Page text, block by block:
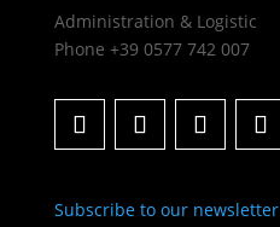
Administration & Logistic
Phone +39 0577 742 007
Subscribe to our newsletter